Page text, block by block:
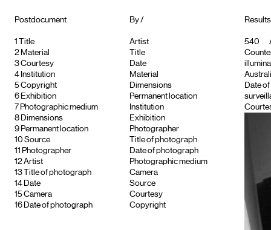
Postdocument
1
Title
2 Material
3Courtesy
4 Institution
5Copyright
6 Exhibition
7 Photographic medium
8 Dimensions
9 Permanent location
10 Source
11 Photographer
12Artist
13
Title of photograph
14 Date
15Camera
16 Date of photograph
By /
Artist
Title
Date
Material
Dimensions
Permanent location
Institution
Exhibition
Photographer
Title of photograph
Date of photograph
Photographic medium
Camera
Source
Courtesy
Copyright
540
Date